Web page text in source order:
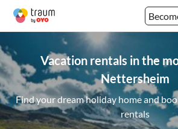
Vacation rentals in the
Nettersheim
Find your dream holiday home and
rentals